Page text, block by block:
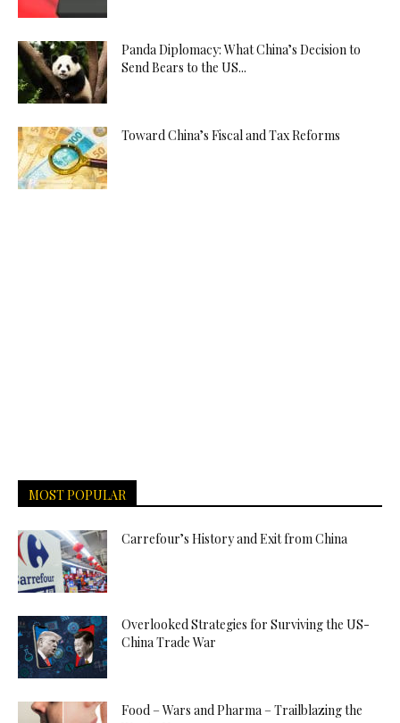
Panda Diplomacy: What China’s Decision to
Send Bears to the US...
Toward China’s Fiscal and Tax Reforms
MOST POPULAR
Carrefour’s History and Exit from China
Overlooked Strategies for Surviving the US-
China Trade War
Food – Wars and Pharma – Trailblazing the